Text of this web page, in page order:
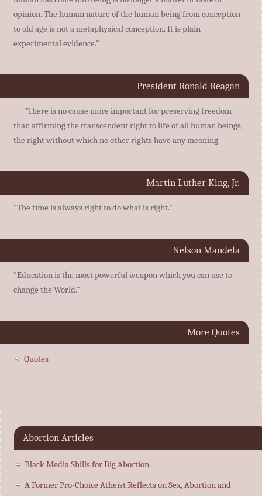
opinion. The human nature of the human being from conception
to old age is not a metaphysical conception. It is plain
experimental evidence."
President Ronald Reagan
"There is no cause more important for preserving freedom
than affirming the transcendent right to life of all human beings,
the right without which no other rights have any meaning.
Martin Luther King, Jr.
"The time is always right to do what is right."
Nelson Mandela
"Education is the most powerful weapon which you can use to
change the World."
More Quotes
Quotes
Abortion Articles
Black Media Shills for Big Abortion
A Former Pro-Choice Atheist Reflects on Sex, Abortion and